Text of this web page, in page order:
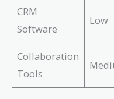
CRM
Software
Low
Collaboration
Tools